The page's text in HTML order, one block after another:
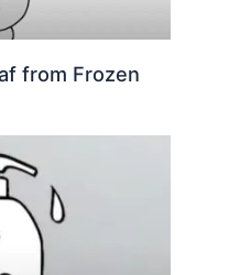
from Frozen